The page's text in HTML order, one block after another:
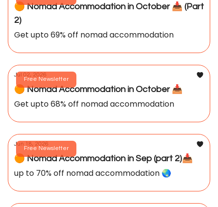
🟠 Nomad Accommodation in October 📥️ (Part
2)
Get upto 69% off nomad accommodation
Free Newsletter
Jul 02, 2026
🟠 Nomad Accommodation in October 📥️
Get upto 68% off nomad accommodation
Free Newsletter
Jun 18, 2026
🟠 Nomad Accommodation in Sep (part 2)📥️
up to 70% off nomad accommodation 🌏️